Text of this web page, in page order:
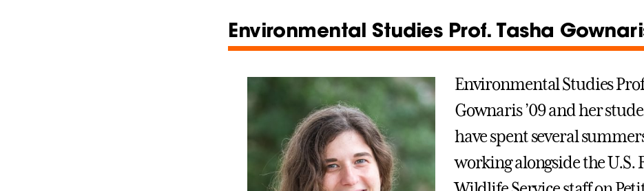
Environmental Studies Prof. Tasha
Environmental Studies
Gownaris ’09 and her
have spent several
working alongside the U.S.